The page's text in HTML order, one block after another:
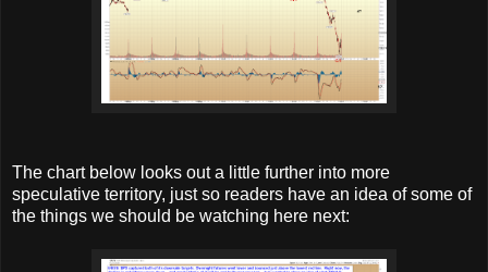
The chart below looks out a little further into more
speculative territory, just so readers have an idea of some of
the things we should be watching here next: